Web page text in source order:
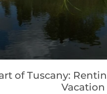
of Tuscany:
Vacation